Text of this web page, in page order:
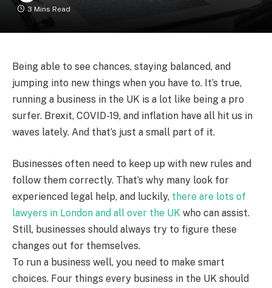
3 Mins Read
Being able to see chances, staying balanced, and
jumping into new things when you have to. It’s true,
running a business in the UK is a lot like being a pro
surfer. Brexit, COVID-19, and inflation have all hit us in
waves lately. And that’s just a small part of it.
Businesses often need to keep up with new rules and
follow them correctly. That’s why many look for
experienced legal help, and luckily, there are lots of
lawyers in London and all over the UK who can assist.
Still, businesses should always try to figure these
changes out for themselves.
To run a business well, you need to make smart
choices. Four things every business in the UK should